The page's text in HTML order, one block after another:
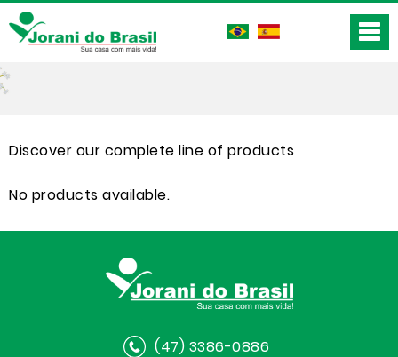
Discover our complete line of products
No products available.
(47) 3386-0886